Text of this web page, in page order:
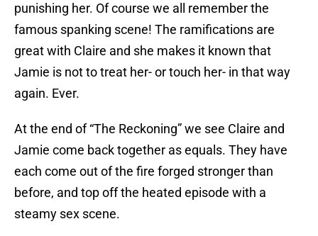
punishing her. Of course we all remember the
famous spanking scene! The ramifications are
great with Claire and she makes it known that
Jamie is not to treat her- or touch her- in that way
again. Ever.
At the end of “The Reckoning” we see Claire and
Jamie come back together as equals. They have
each come out of the fire forged stronger than
before, and top off the heated episode with a
steamy sex scene.